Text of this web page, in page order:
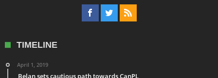
TIMELINE
April 1, 2019
Belan sets cautious path towards CanPL